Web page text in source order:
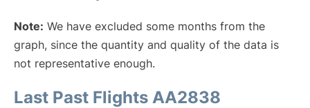
Note: We have excluded some months from the
graph, since the quantity and quality of the data is
not representative enough.
Last Past Flights AA2838